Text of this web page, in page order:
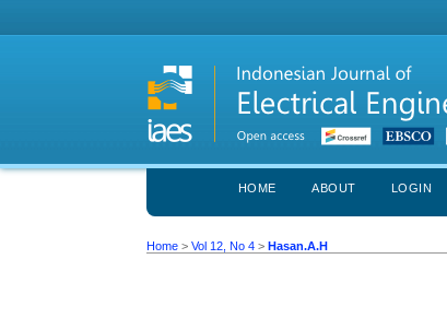
HOME ABOUT LOGIN
Home >Vol 12, No 4 >Hasan.A.H